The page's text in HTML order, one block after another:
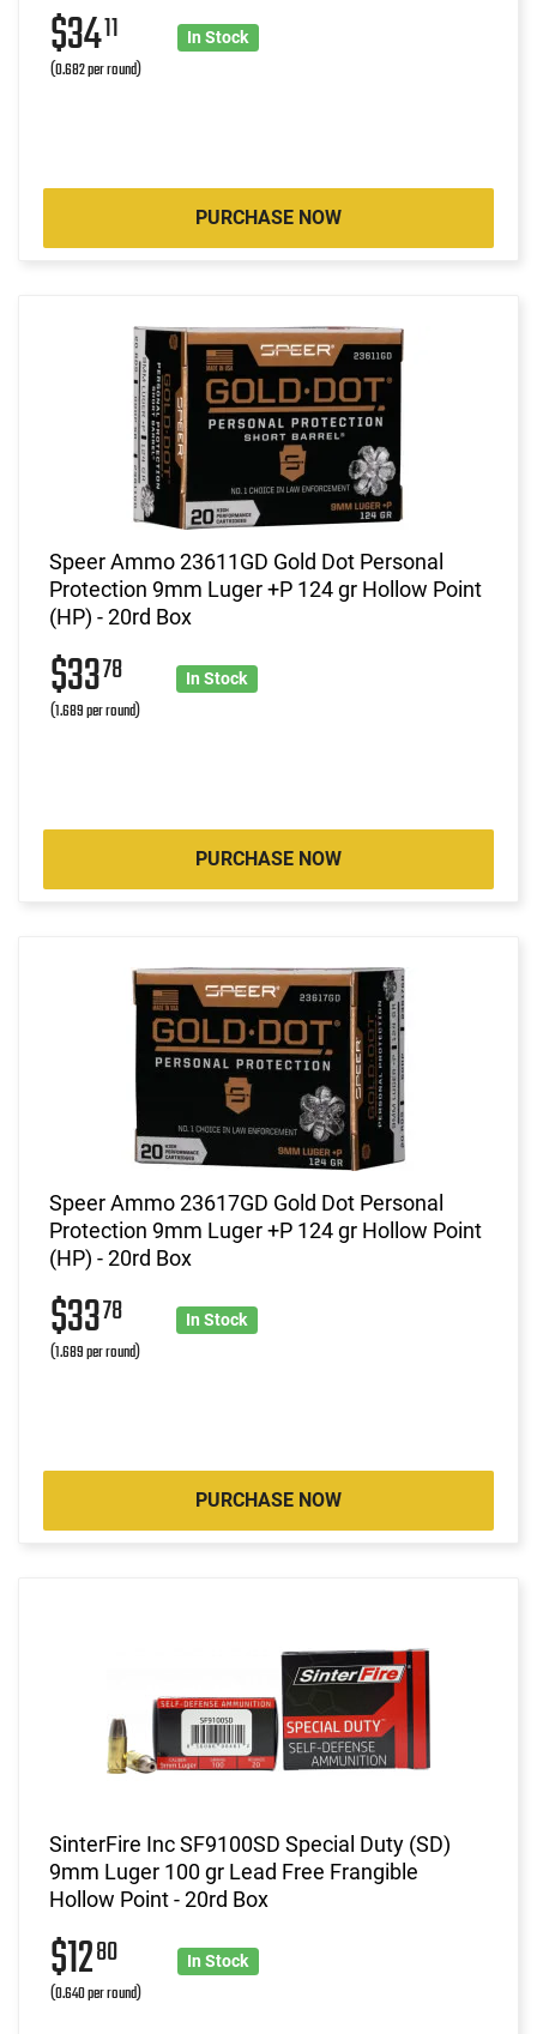
$3411
(0.682 per round)
In Stock
PURCHASE NOW
Speer Ammo 23611GD Gold Dot Personal
Protection 9mm Luger +P 124 gr Hollow Point
(HP) - 20rd Box
$3378
(1.689 per round)
In Stock
PURCHASE NOW
Speer Ammo 23617GD Gold Dot Personal
Protection 9mm Luger +P 124 gr Hollow Point
(HP) - 20rd Box
$3378
(1.689 per round)
In Stock
PURCHASE NOW
SinterFire Inc SF9100SD Special Duty (SD)
9mm Luger 100 gr Lead Free Frangible
Hollow Point - 20rd Box
$1280
(0.640 per round)
In Stock